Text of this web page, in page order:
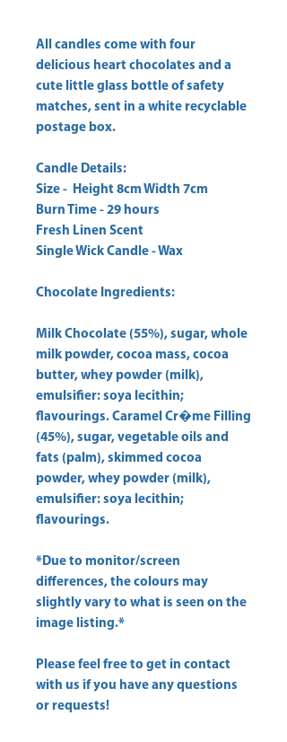
All candles come with four
delicious heart chocolates and a
cute little glass bottle of safety
matches, sent in a white recyclable
postage box.
Candle Details:
Size - Height 8cm Width 7cm
Burn Time - 29 hours
Fresh Linen Scent
Single Wick Candle - Wax
Chocolate Ingredients:
Milk Chocolate (55%), sugar, whole
milk powder, cocoa mass, cocoa
butter, whey powder (milk),
emulsifier: soya lecithin;
flavourings. Caramel Cr�me Filling
(45%), sugar, vegetable oils and
fats (palm), skimmed cocoa
powder, whey powder (milk),
emulsifier: soya lecithin;
flavourings.
*Due to monitor/screen
differences, the colours may
slightly vary to what is seen on the
image listing.*
Please feel free to get in contact
with us if you have any questions
or requests!